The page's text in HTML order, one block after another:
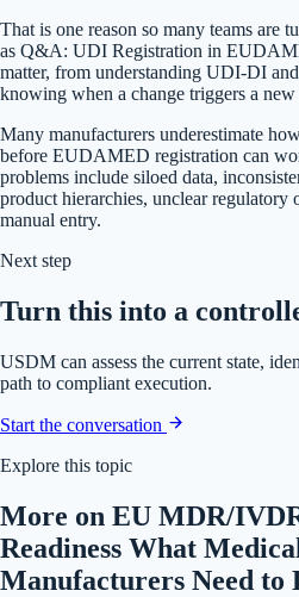
That is one reason so many teams are
as Q&A: UDI Registration in
matter, from understanding UDI-DI
knowing when a change triggers a
Many manufacturers underestimate
before EUDAMED registration can
problems include siloed data,
product hierarchies, unclear regulatory
manual entry.
Next step
Turn this into a
USDM can assess the current state,
path to compliant execution.
Start the conversation
Explore this topic
More on EU MDR/
Readiness What
Manufacturers Need to